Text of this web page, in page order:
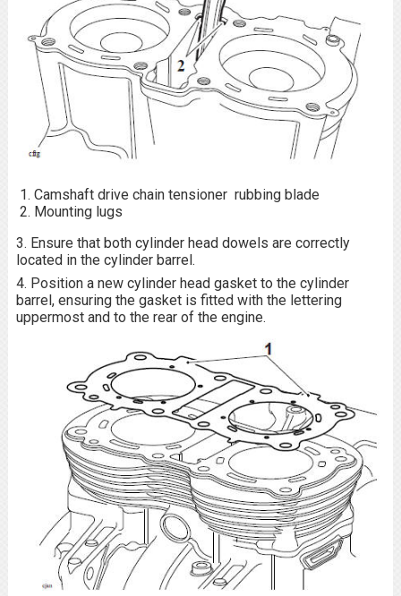
Camshaft drive chain tensioner rubbing blade
Mounting lugs
3. Ensure that both cylinder head dowels are correctly
located in the cylinder barrel.
4. Position a new cylinder head gasket to the cylinder
barrel, ensuring the gasket is fitted with the lettering
uppermost and to the rear of the engine.